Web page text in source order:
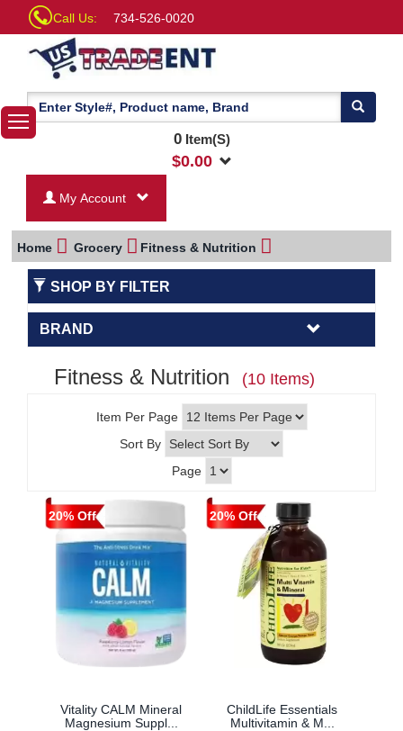
Call Us: 734-526-0020
0Item(S)
$0.00
My Account
Home Grocery Fitness & Nutrition
SHOP BY FILTER
BRAND
Fitness & Nutrition (10 Items)
Item Per Page
Sort By
Page
20% Off
Vitality CALM Mineral
Magnesium Suppl...
20% Off
ChildLife Essentials
Multivitamin & M...